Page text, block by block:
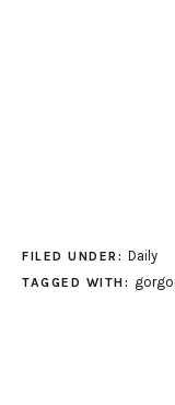
FILED UNDER: Daily
TAGGED WITH: